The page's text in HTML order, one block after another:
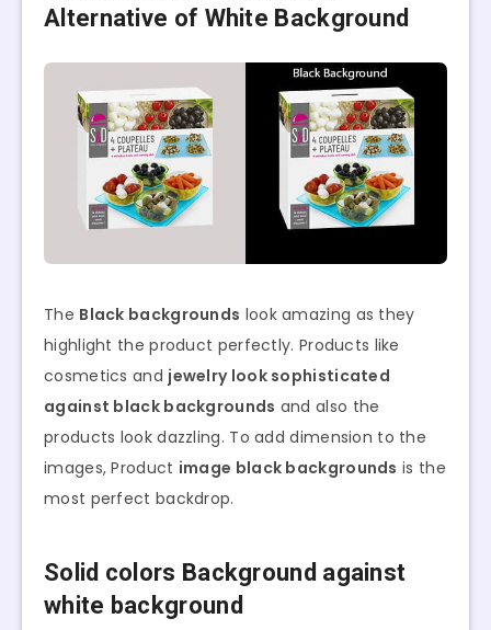
Alternative of White Background
The Black backgrounds look amazing as they
highlight the product perfectly. Products like
cosmetics and jewelry look sophisticated
against black backgrounds and also the
products look dazzling. To add dimension to the
images, Product image black backgrounds is the
most perfect backdrop.
Solid colors Background against
white background